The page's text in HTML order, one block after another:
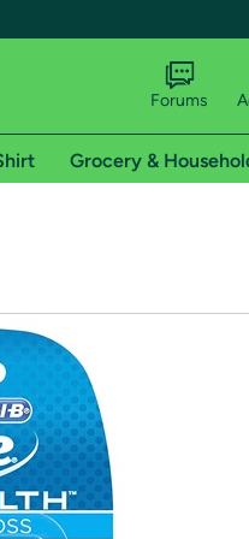
shipping addresses.
of Amazon Prime
Forums
Grocery &